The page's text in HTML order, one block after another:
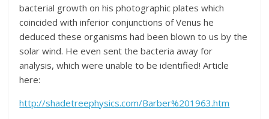
bacterial growth on his photographic plates which
coincided with inferior conjunctions of Venus he
deduced these organisms had been blown to us by the
solar wind. He even sent the bacteria away for
analysis, which were unable to be identified! Article
here:
http://shadetreephysics.com/Barber%201963.htm